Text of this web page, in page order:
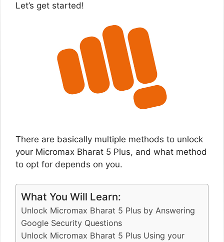
Let’s get started!
There are basically multiple methods to unlock
your Micromax Bharat 5 Plus, and what method
to opt for depends on you.
What You Will Learn:
Unlock Micromax Bharat 5 Plus by Answering
Google Security Questions
Unlock Micromax Bharat 5 Plus Using your